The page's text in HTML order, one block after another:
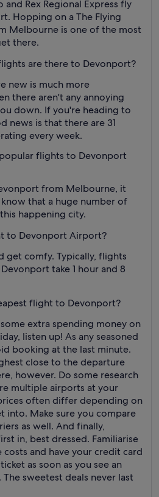
and Rex Regional Express fly
Hopping on a The Flying
Melbourne is one of the most
there.
are there to Devonport?
new is much more
there aren't any annoying
down. If you're heading to
news is that there are 31
every week.
flights to Devonport
from Melbourne, it
that a huge number of
happening city.
to Devonport Airport?
get comfy. Typically, flights
take 1 hour and 8
flight to Devonport?
extra spending money on
listen up! As any seasoned
booking at the last minute.
close to the departure
however. Do some research
multiple airports at your
often differ depending on
into. Make sure you compare
as well. And finally,
in, best dressed. Familiarise
and have your credit card
as soon as you see an
sweetest deals never last